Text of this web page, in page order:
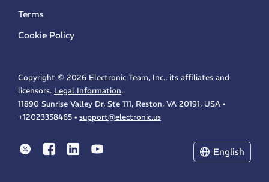
Terms
Cookie Policy
Copyright © 2026 Electronic Team, Inc., its affiliates and
licensors. Legal Information.
11890 Sunrise Valley Dr, Ste 111, Reston, VA 20191, USA •
+12023358465 • support@electronic.us
English
Electronic Team uses cookies to personalize your
site, you agree to our cookie policy. Clickhereto